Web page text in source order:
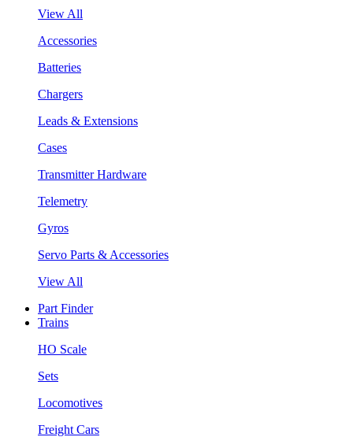
View All
Accessories
Batteries
Chargers
Leads & Extensions
Cases
Transmitter Hardware
Telemetry
Gyros
Servo Parts & Accessories
View All
Part Finder
Trains
HO Scale
Sets
Locomotives
Freight Cars